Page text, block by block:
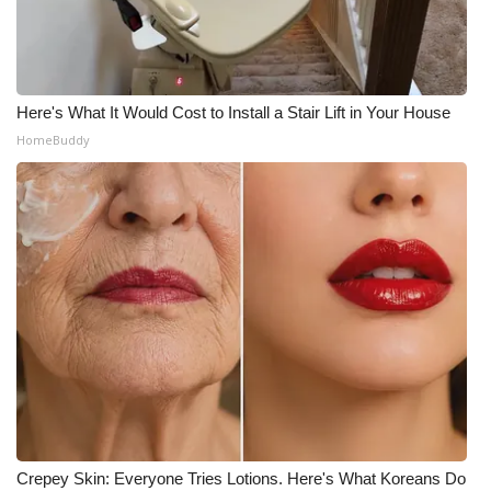
WCBI Medical Expert
Hosford Legal Line
Find A Job
CHANNELS
WCBI Channel Updates
CBSN Livefeed
My MS
WCBI – LP
Here's What It Would Cost to Install a Stair Lift in Your House
HomeBuddy
Crepey Skin: Everyone Tries Lotions. Here's What Koreans Do